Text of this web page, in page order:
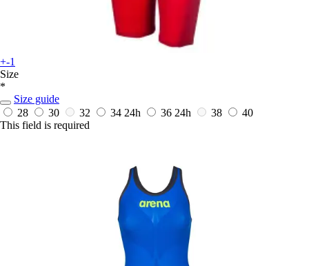
+-1
Size
*
Size guide
28
30 32 34 24h 36 24h 38
40
This field is required